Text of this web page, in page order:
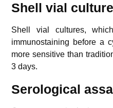
Shell vial
Shell vial cultures,
immunostaining before a
more sensitive than
3 days.
Serological